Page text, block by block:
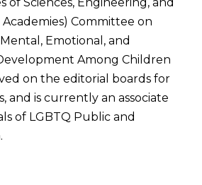
Committee on
Emotional, and
Among Children
on the editorial boards for
and is currently an associate
of LGBTQ Public and